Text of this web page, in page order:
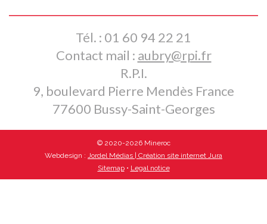
Tél. : 01 60 94 22 21
Contact mail : aubry@rpi.fr
R.P.I.
9, boulevard Pierre Mendès France
77600 Bussy-Saint-Georges
© 2020-2026 Mineroc
Webdesign : Jordel Médias | Création site internet Jura
Sitemap• Legal notice